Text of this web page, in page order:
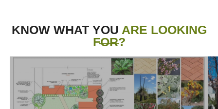
KNOW WHAT YOU ARE LOOKING
FOR?